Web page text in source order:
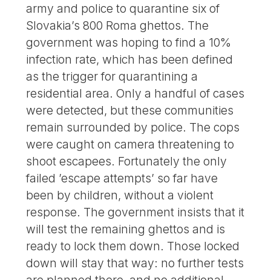
army and police to quarantine six of
Slovakia’s 800 Roma ghettos. The
government was hoping to find a 10%
infection rate, which has been defined
as the trigger for quarantining a
residential area. Only a handful of cases
were detected, but these communities
remain surrounded by police. The cops
were caught on camera threatening to
shoot escapees. Fortunately the only
failed ’escape attempts’ so far have
been by children, without a violent
response. The government insists that it
will test the remaining ghettos and is
ready to lock them down. Those locked
down will stay that way: no further tests